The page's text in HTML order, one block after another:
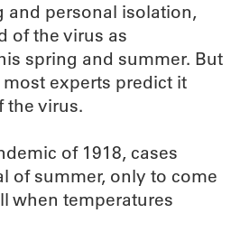
and personal isolation,
of the virus as
spring and summer. But
experts predict it
the virus.
of 1918, cases
of summer, only to come
when temperatures